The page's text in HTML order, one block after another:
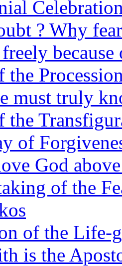
? Why
because
the
must truly
the
of
God
of the
of the Life-
is the